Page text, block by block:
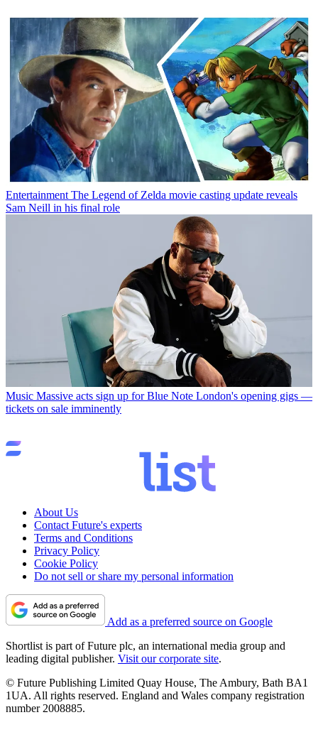
Entertainment The Legend of Zelda movie casting update reveals
Sam Neill in his final role
Music Massive acts sign up for Blue Note London's opening gigs —
tickets on sale imminently
About Us
Contact Future's experts
Terms and Conditions
Privacy Policy
Cookie Policy
Do not sell or share my personal information
Add as a preferred source on Google
Shortlist is part of Future plc, an international media group and
leading digital publisher. Visit our corporate site.
© Future Publishing Limited Quay House, The Ambury, Bath BA1
1UA. All rights reserved. England and Wales company registration
number 2008885.